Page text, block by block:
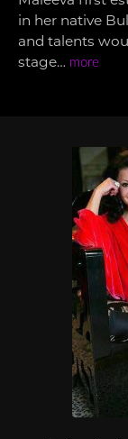
in her native
and talents
stage… more